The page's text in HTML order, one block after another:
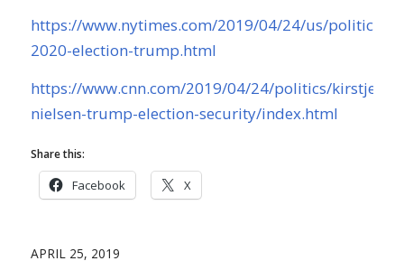
https://www.nytimes.com/2019/04/24/us/politics/
2020-election-trump.html
https://www.cnn.com/2019/04/24/politics/kirstjen-
nielsen-trump-election-security/index.html
Share this:
Facebook X
APRIL 25, 2019